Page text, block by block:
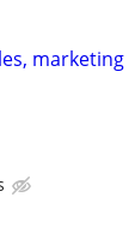
marketing